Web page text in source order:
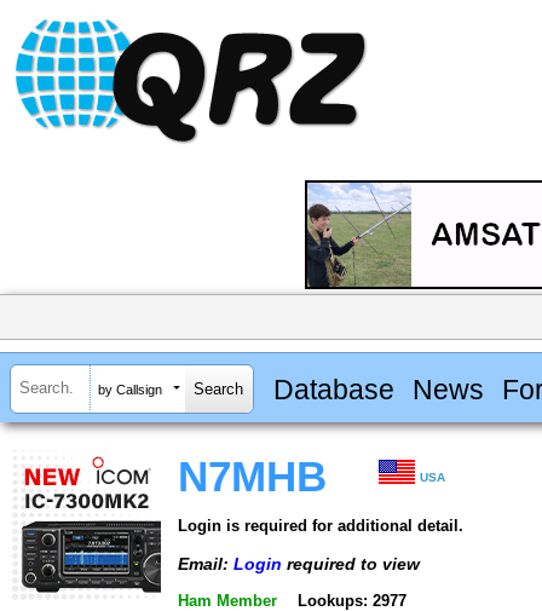
by Callsign Database News
N7MHB USA
Login is required for additional detail.
Email: Login required to view
Ham Member Lookups: 2977